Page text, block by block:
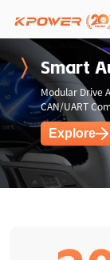
Smart
Modular Drive
CAN/UART
Explore